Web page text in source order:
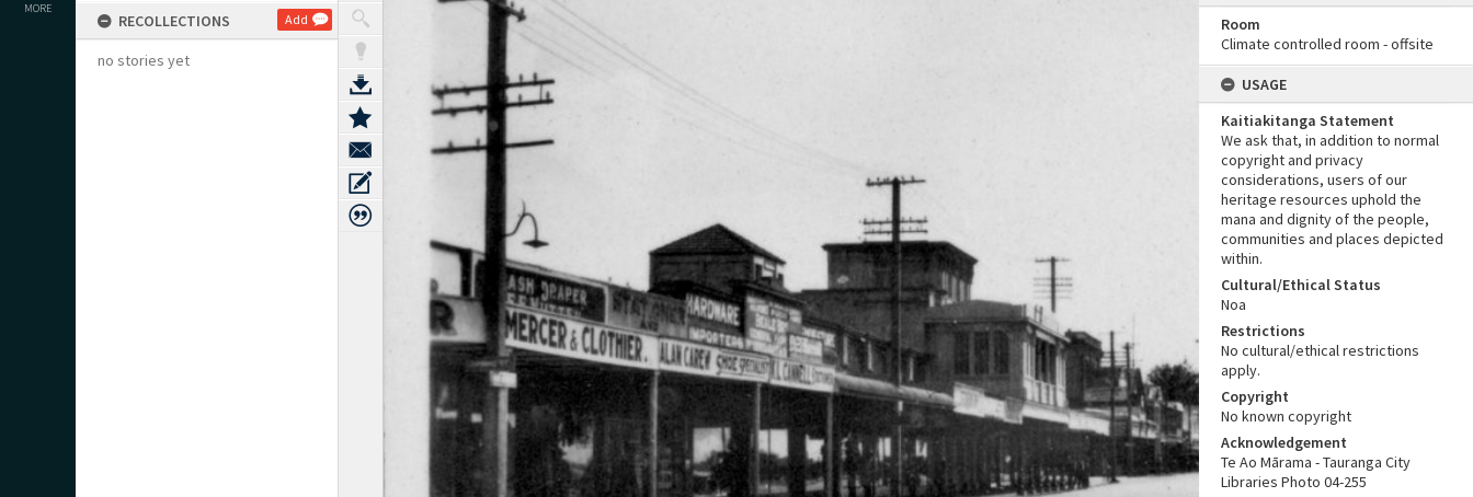
MORE
RECOLLECTIONS Add
no stories yet
Room
Climate controlled room - offsite
USAGE
Kaitiakitanga Statement
We ask that, in addition to normal
copyright and privacy
considerations, users of our
heritage resources uphold the
mana and dignity of the people,
communities and places depicted
within.
Cultural/Ethical Status
Noa
Restrictions
No cultural/ethical restrictions
apply.
Copyright
No known copyright
Acknowledgement
Te Ao Mārama - Tauranga City
Libraries Photo 04-255